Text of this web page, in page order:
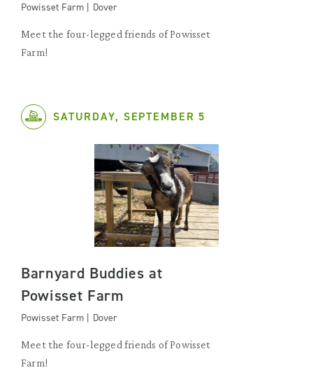
Powisset Farm | Dover
Meet the four-legged friends of Powisset
Farm!
SATURDAY, SEPTEMBER 5
Barnyard Buddies at
Powisset Farm
Powisset Farm | Dover
Meet the four-legged friends of Powisset
Farm!